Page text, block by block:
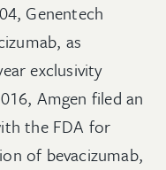
Genentech
as
exclusivity
Amgen filed an
the FDA for
of bevacizumab,